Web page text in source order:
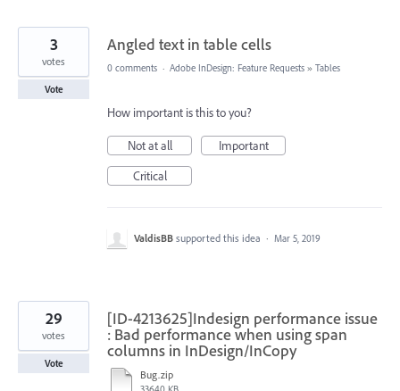
Angled text in table cells
3
votes
Vote
0 comments · Adobe InDesign: Feature Requests » Tables
How important is this to you?
Not at all
Important
Critical
ValdisBB supported this idea · Mar 5, 2019
[ID-4213625]Indesign performance issue
: Bad performance when using span
columns in InDesign/InCopy
Bug.zip
29
votes
Vote